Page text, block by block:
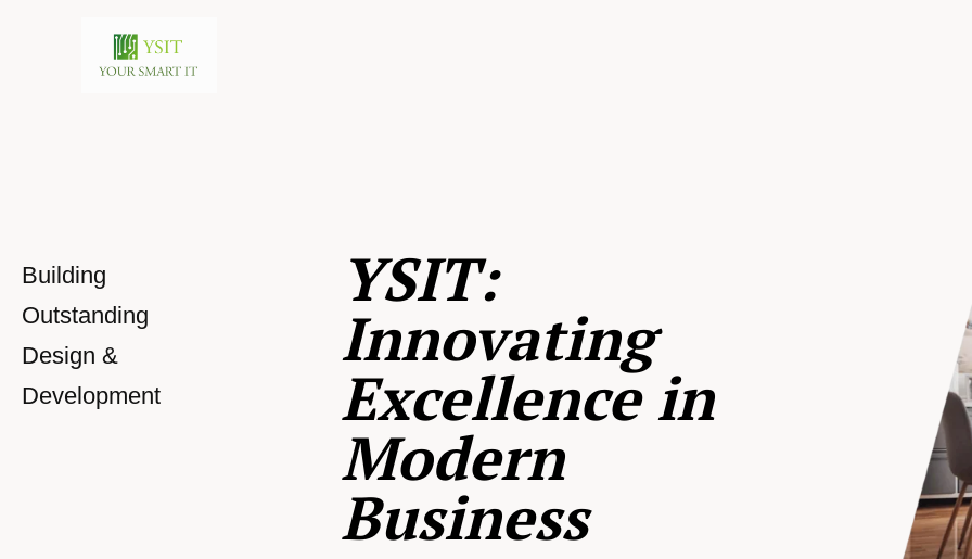
Building
Outstanding
Design &
Development
YSIT:
Innovating
Excellence in
Modern
Business